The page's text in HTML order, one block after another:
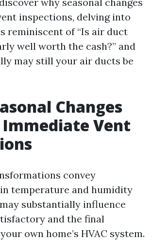
inspections, delving into
reminiscent of “Is air duct
well worth the cash?” and
may still your air ducts be
Changes
Vent
convey
temperature and humidity
substantially influence
and the final
own home’s HVAC system.